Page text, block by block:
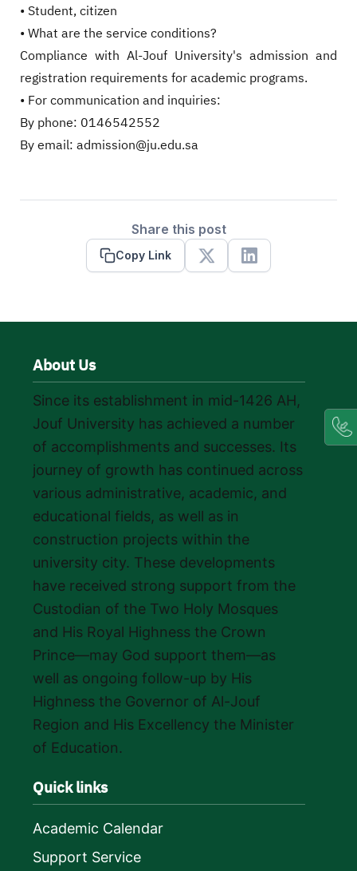
• Student, citizen
• What are the service conditions?
Compliance with Al-Jouf University's admission and
registration requirements for academic programs.
• For communication and inquiries:
By phone: 0146542552
By email: admission@ju.edu.sa
Share this post
Copy Link
X Linkedin
About Us
Since its establishment in mid-1426 AH,
Jouf University has achieved a number
of accomplishments and successes. Its
journey of growth has continued across
various administrative, academic, and
educational fields, as well as in
construction projects within the
university city. These developments
have received strong support from the
Custodian of the Two Holy Mosques
and His Royal Highness the Crown
Prince—may God support them—as
well as ongoing follow-up by His
Highness the Governor of Al-Jouf
Region and His Excellency the Minister
of Education.
Quick links
Academic Calendar
Support Service